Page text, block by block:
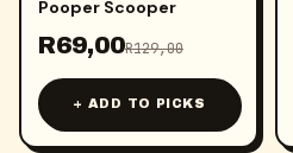
Pooper Scooper
R69,00R129,00
+ ADD TO PICKS